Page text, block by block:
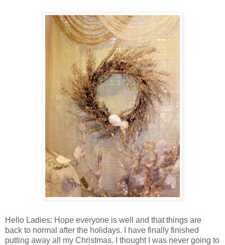
Hello Ladies: Hope everyone is well and that things are
back to normal after the holidays. I have finally finished
putting away all my Christmas. I thought I was never going to